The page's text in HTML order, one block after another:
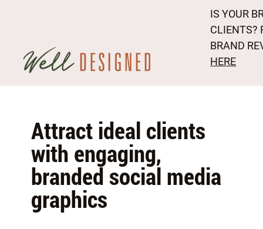
IS YOUR
CLIENTS?
BRAND
HERE
Attract ideal clients
with engaging,
branded social media
graphics